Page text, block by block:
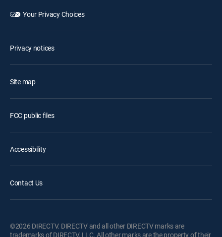
Your Privacy Choices
Privacy notices
Site map
FCC public files
Accessibility
Contact Us
©2026 DIRECTV. DIRECTV and all other DIRECTV marks are
trademarks of DIRECTV, LLC. All other marks are the property of their